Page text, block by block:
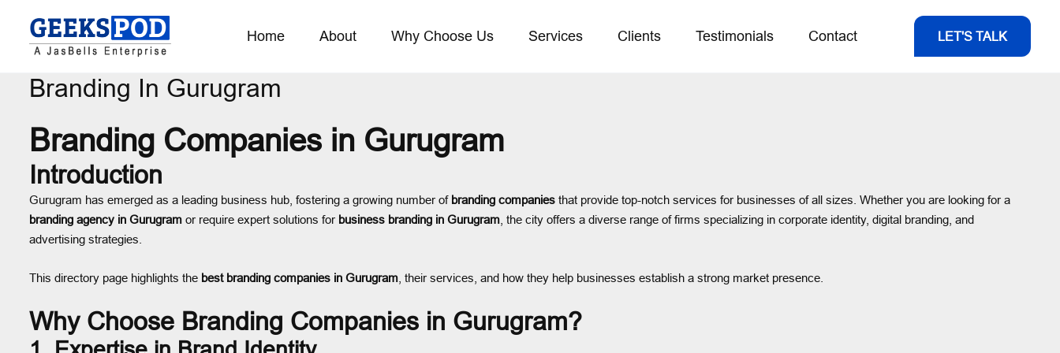
Home About Why Choose Us Services Clients Testimonials Contact LET'S TALK
Branding In Gurugram
Branding Companies in Gurugram
Introduction
Gurugram has emerged as a leading business hub, fostering a growing number of branding companies that provide top-notch services for businesses of all sizes. Whether you are looking for a
branding agency in Gurugram or require expert solutions for business branding in Gurugram , the city offers a diverse range of firms specializing in corporate identity, digital branding, and
advertising strategies.
This directory page highlights the best branding companies in Gurugram , their services, and how they help businesses establish a strong market presence.
Why Choose Branding Companies in Gurugram?